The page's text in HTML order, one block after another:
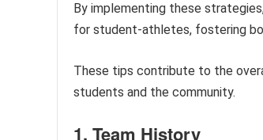
By implementing these
for student-athletes, fostering
These tips contribute to the
students and the community.
1. Team History